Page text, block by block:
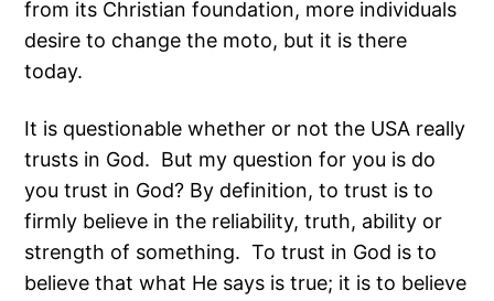
from its Christian foundation, more individuals
desire to change the moto, but it is there
today.
It is questionable whether or not the USA really
trusts in God. But my question for you is do
you trust in God? By definition, to trust is to
firmly believe in the reliability, truth, ability or
strength of something. To trust in God is to
believe that what He says is true; it is to believe